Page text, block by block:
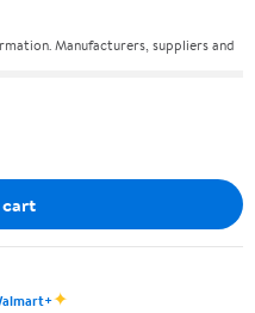
Manufacturers, suppliers and
✦